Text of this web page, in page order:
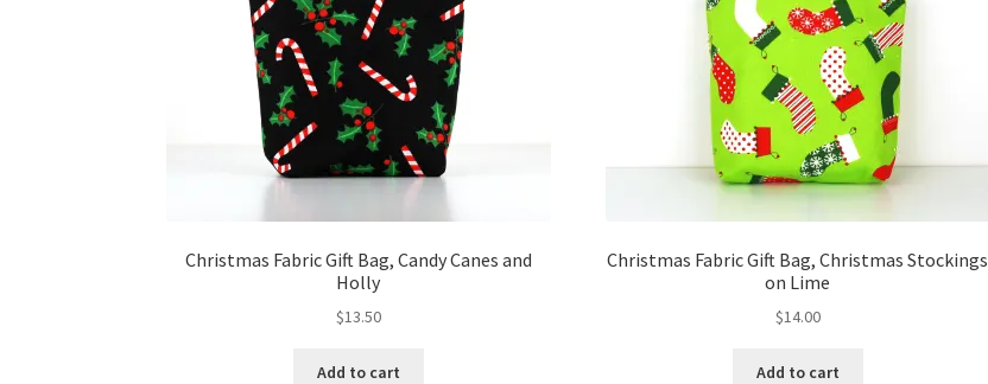
Christmas Fabric Gift Bag, Candy Canes and
Holly
$13.50
Add to cart
Christmas Fabric Gift Bag, Christmas Stockings
on Lime
$14.00
Add to cart